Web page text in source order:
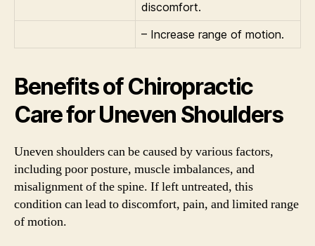
discomfort.
– Increase range of motion.
Benefits of Chiropractic
Care for Uneven Shoulders
Uneven shoulders can be caused by various factors,
including poor posture, muscle imbalances, and
misalignment of the spine. If left untreated, this
condition can lead to discomfort, pain, and limited range
of motion.